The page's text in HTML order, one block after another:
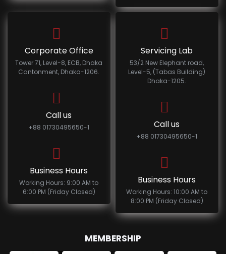
Corporate Office
Tower 71, Level-8, ECB, Dhaka
Cantonment, Dhaka-1206.
Call us
+88 01730495650-1
Business Hours
Working Hours: 9:00 AM to
6:00 PM (Friday Closed)
Servicing Lab
53/2 New Elephant road,
Level-5, (Tabas Building)
Dhaka-1205.
Call us
+88 01730495650-1
Business Hours
Working Hours: 10:00 AM to
8:00 PM (Friday Closed)
MEMBERSHIP